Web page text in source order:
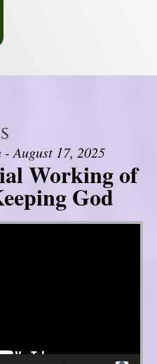
August 17, 2025
Working of
God